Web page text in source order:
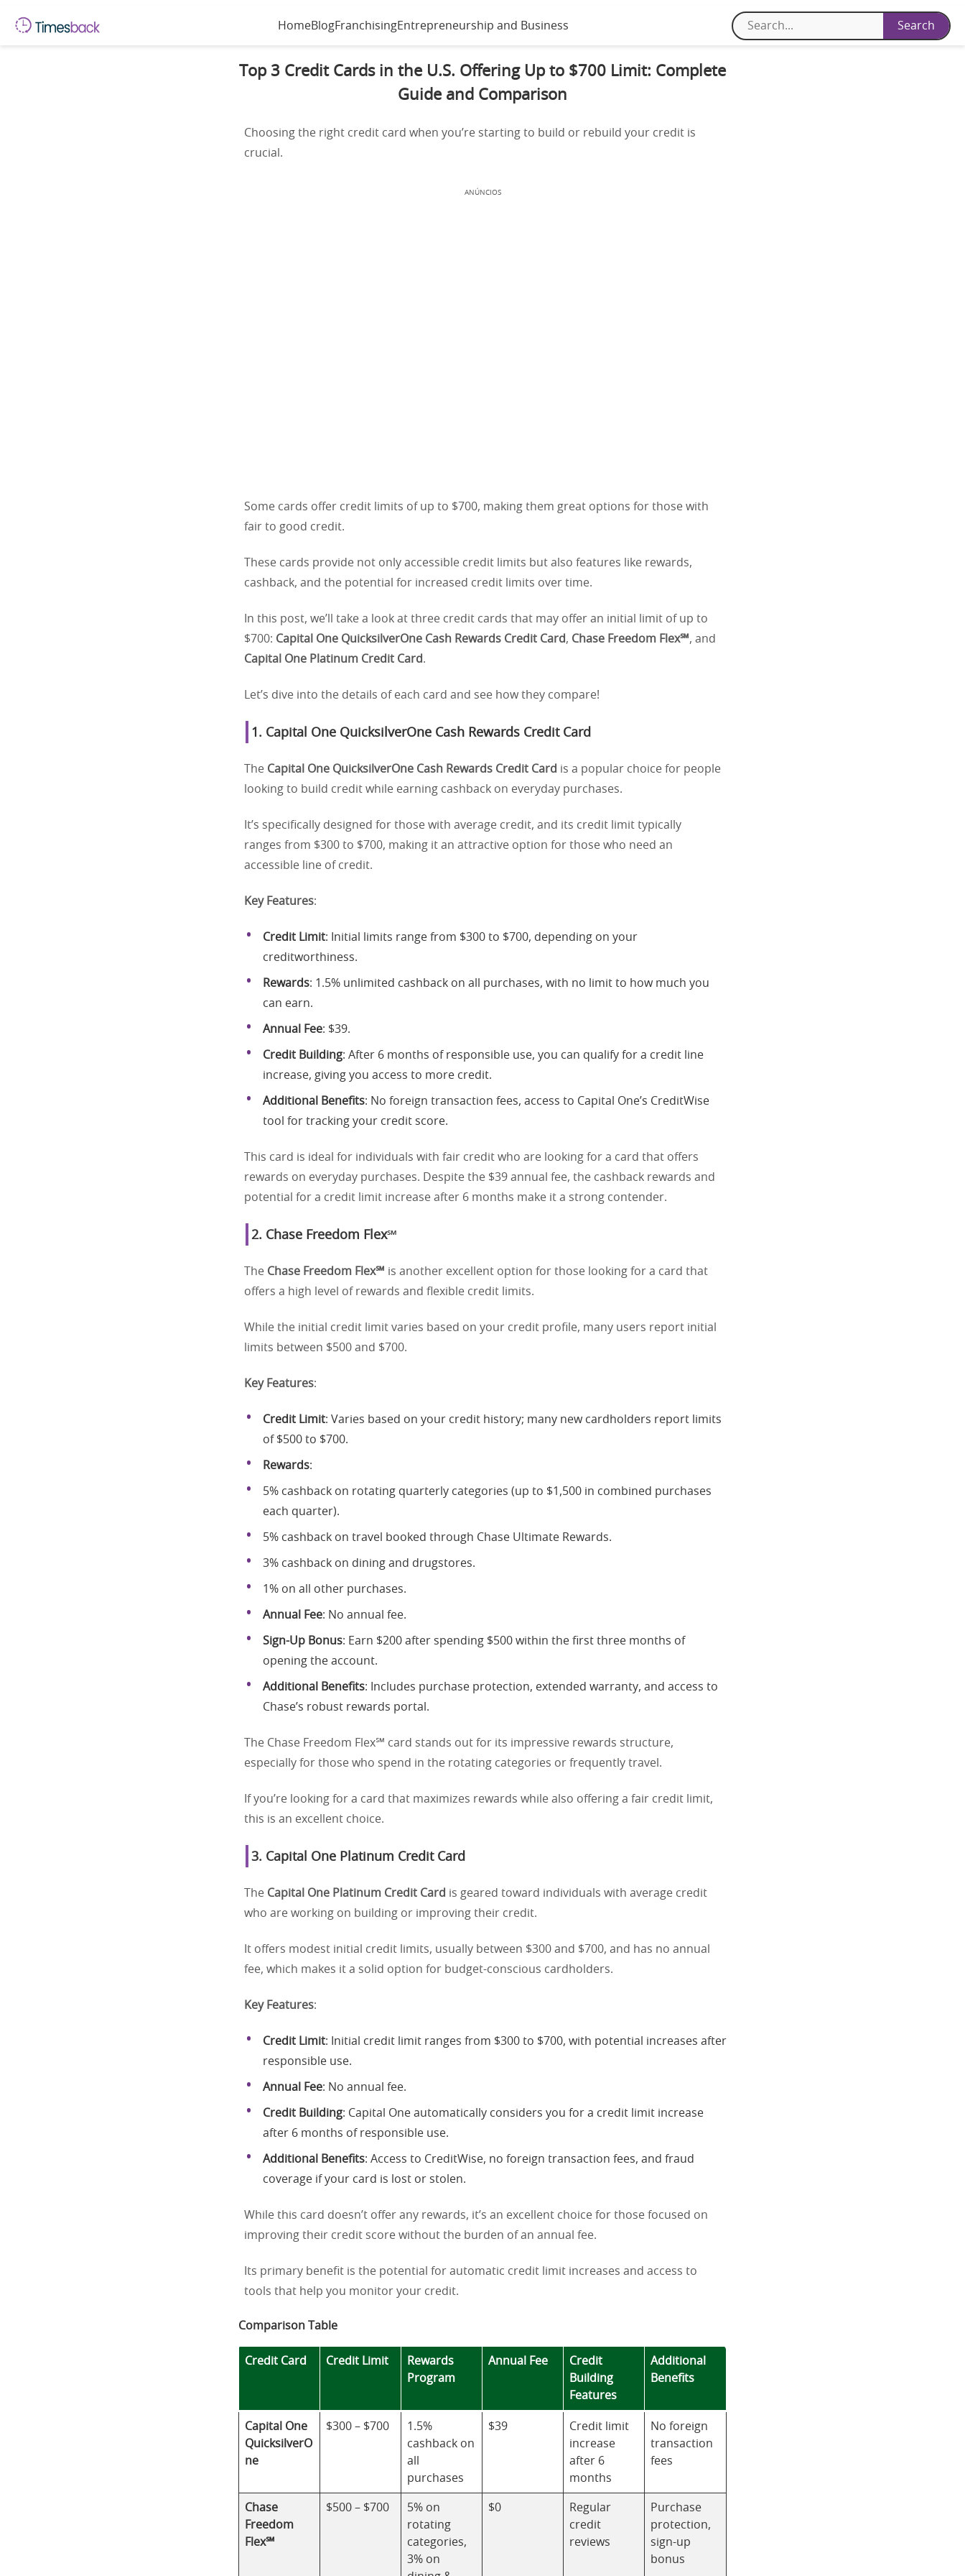
HomeBlogFranchisingEntrepreneurship and Business
Top 3 Credit Cards in the U.S. Offering Up to $700 Limit: Complete
Guide and Comparison
Choosing the right credit card when you’re starting to build or rebuild your credit is
crucial.
ANÚNCIOS
Some cards offer credit limits of up to $700, making them great options for those with
fair to good credit.
These cards provide not only accessible credit limits but also features like rewards,
cashback, and the potential for increased credit limits over time.
In this post, we’ll take a look at three credit cards that may offer an initial limit of up to
$700: Capital One QuicksilverOne Cash Rewards Credit Card , Chase Freedom Flex℠, and
Capital One Platinum Credit Card .
Let’s dive into the details of each card and see how they compare!
1. Capital One QuicksilverOne Cash Rewards Credit Card
The Capital One QuicksilverOne Cash Rewards Credit Card is a popular choice for people
looking to build credit while earning cashback on everyday purchases.
It’s specifically designed for those with average credit, and its credit limit typically
ranges from $300 to $700, making it an attractive option for those who need an
accessible line of credit.
Key Features:
Credit Limit: Initial limits range from $300 to $700, depending on your
creditworthiness.
Rewards: 1.5% unlimited cashback on all purchases, with no limit to how much you
can earn.
Annual Fee: $39.
Credit Building: After 6 months of responsible use, you can qualify for a credit line
increase, giving you access to more credit.
Additional Benefits: No foreign transaction fees, access to Capital One’s CreditWise
tool for tracking your credit score.
This card is ideal for individuals with fair credit who are looking for a card that offers
rewards on everyday purchases. Despite the $39 annual fee, the cashback rewards and
potential for a credit limit increase after 6 months make it a strong contender.
2. Chase Freedom Flex℠
The Chase Freedom Flex℠ is another excellent option for those looking for a card that
offers a high level of rewards and flexible credit limits.
While the initial credit limit varies based on your credit profile, many users report initial
limits between $500 and $700.
Key Features:
Credit Limit: Varies based on your credit history; many new cardholders report limits
of $500 to $700.
Rewards:
5% cashback on rotating quarterly categories (up to $1,500 in combined purchases
each quarter).
5% cashback on travel booked through Chase Ultimate Rewards.
3% cashback on dining and drugstores.
1% on all other purchases.
Annual Fee: No annual fee.
Sign-Up Bonus: Earn $200 after spending $500 within the first three months of
opening the account.
Additional Benefits: Includes purchase protection, extended warranty, and access to
Chase’s robust rewards portal.
The Chase Freedom Flex℠ card stands out for its impressive rewards structure,
especially for those who spend in the rotating categories or frequently travel.
If you’re looking for a card that maximizes rewards while also offering a fair credit limit,
this is an excellent choice.
3. Capital One Platinum Credit Card
The Capital One Platinum Credit Card is geared toward individuals with average credit
who are working on building or improving their credit.
It offers modest initial credit limits, usually between $300 and $700, and has no annual
fee, which makes it a solid option for budget-conscious cardholders.
Key Features:
Credit Limit: Initial credit limit ranges from $300 to $700, with potential increases after
responsible use.
Annual Fee: No annual fee.
Credit Building: Capital One automatically considers you for a credit limit increase
after 6 months of responsible use.
Additional Benefits: Access to CreditWise, no foreign transaction fees, and fraud
coverage if your card is lost or stolen.
While this card doesn’t offer any rewards, it’s an excellent choice for those focused on
improving their credit score without the burden of an annual fee.
Its primary benefit is the potential for automatic credit limit increases and access to
tools that help you monitor your credit.
Comparison Table
Credit Card Credit Limit
Rewards
Program
Annual Fee
Credit
Building
Features
Additional
Benefits
Capital One
QuicksilverO
ne
$300 – $700
1.5%
cashback on
all
purchases
$39
Credit limit
increase
after 6
months
No foreign
transaction
fees
Chase
Freedom
Flex℠
$500 – $700
5% on
rotating
categories,
3% on
$0
Regular
credit
reviews
Purchase
protection,
sign-up
bonus